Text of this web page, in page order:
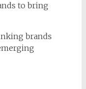
to bring
brands